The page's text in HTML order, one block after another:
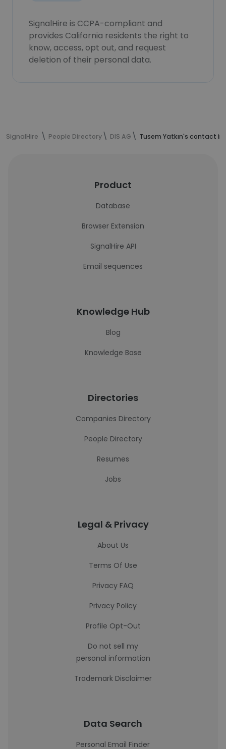
SignalHire is CCPA-compliant and
provides California residents the right to
know, access, opt out, and request
deletion of their personal data.
SignalHire People Directory DIS AG Tusem Yatkın's contact
Product
Database
Browser Extension
SignalHire API
Email sequences
Knowledge Hub
Blog
Knowledge Base
Directories
Companies Directory
People Directory
Resumes
Jobs
Legal & Privacy
About Us
Terms Of Use
Privacy FAQ
Privacy Policy
Profile Opt-Out
Do not sell my
personal information
Trademark Disclaimer
Data Search
Personal Email Finder